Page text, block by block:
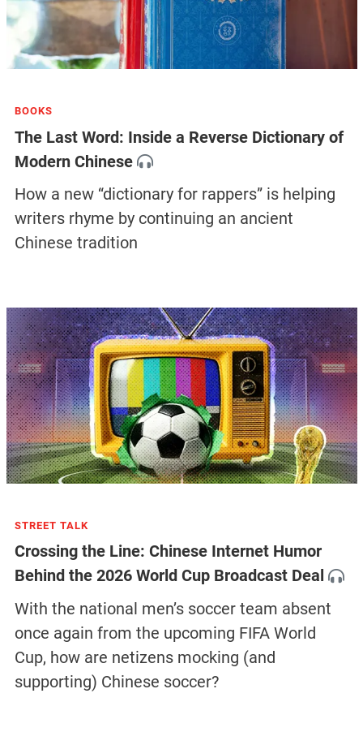
BOOKS
The Last Word: Inside a Reverse Dictionary of
Modern Chinese
How a new “dictionary for rappers” is helping
writers rhyme by continuing an ancient
Chinese tradition
STREET TALK
Crossing the Line: Chinese Internet Humor
Behind the 2026 World Cup Broadcast Deal
With the national men’s soccer team absent
once again from the upcoming FIFA World
Cup, how are netizens mocking (and
supporting) Chinese soccer?